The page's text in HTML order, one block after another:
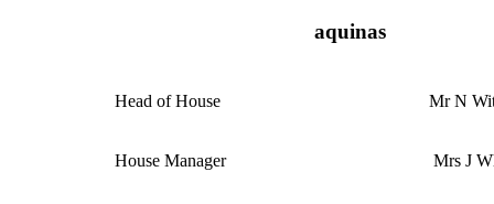
aquinas
Head of House Mr N
House Manager Mrs J